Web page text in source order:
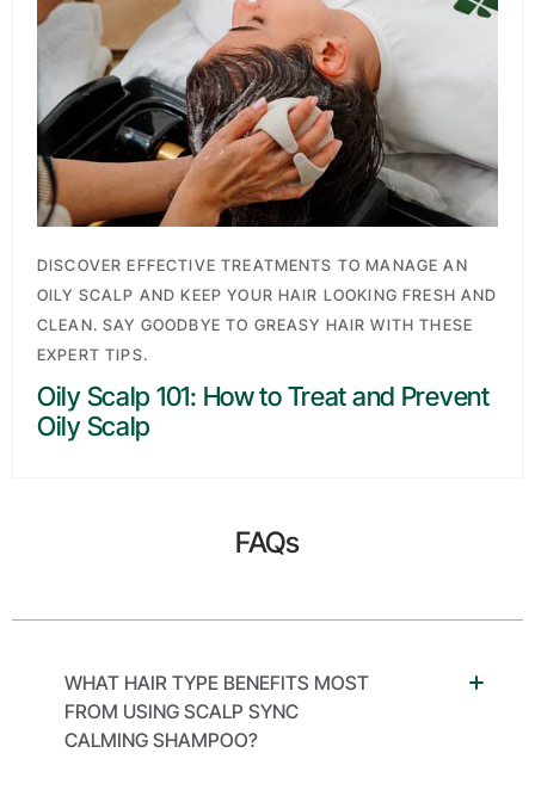
Search
DISCOVER EFFECTIVE TREATMENTS TO MANAGE AN
OILY SCALP AND KEEP YOUR HAIR LOOKING FRESH AND
CLEAN. SAY GOODBYE TO GREASY HAIR WITH THESE
EXPERT TIPS.
Oily Scalp 101: How to Treat and Prevent
Oily Scalp
FAQs
WHAT HAIR TYPE BENEFITS MOST
FROM USING SCALP SYNC
CALMING SHAMPOO?